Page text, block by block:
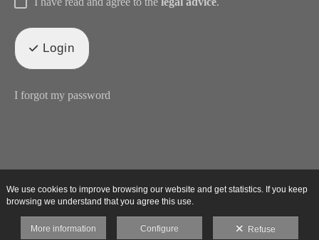
Login
I forgot my password
We use cookies to improve browsing our website and get statistics. If you keep
browsing we understand that you agree this use.
More information Configure Refuse